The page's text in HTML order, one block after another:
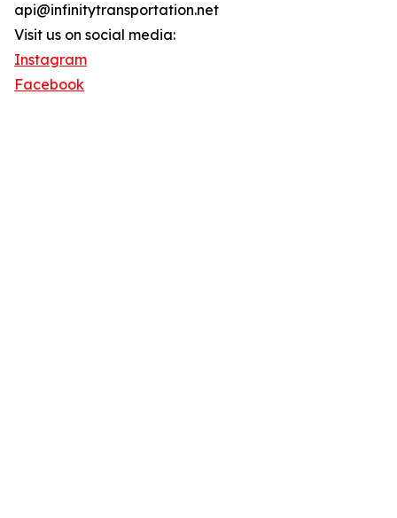
api@infinitytransportation.net
Visit us on social media:
Instagram
Facebook